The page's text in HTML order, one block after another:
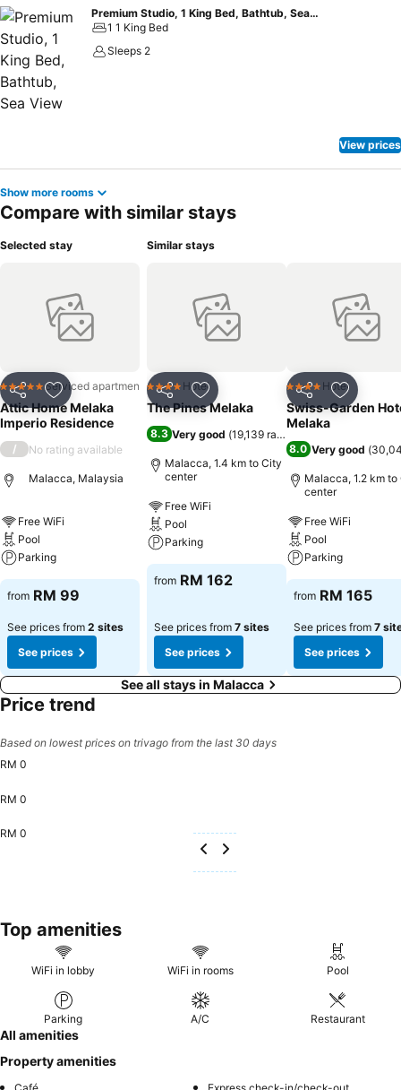
Premium Studio, 1 King Bed, Bathtub, Sea View
1 1 King Bed
Sleeps 2
View prices
Show more rooms
Compare with similar stays
Selected stay
Share Add to favorites
5 Stars Serviced apartment
Attic Home Melaka
Imperio Residence
/ No rating available
Malacca, Malaysia
Free WiFi
Pool
Parking
from RM 99
See prices from 2 sites
See prices
Similar stays
Share Add to favorites
4 Stars Hotel
The Pines Melaka
8.3 Very good (19,139 ratings
Malacca, 1.4 km to City
center
Free WiFi
Pool
Parking
from RM 162
See prices from 7 sites
See prices
Share Add to
4 Stars Hotel
Swiss-Garden
Melaka
8.0 Very good (
Malacca, 1.2 km to
center
Free WiFi
Pool
Parking
from RM 165
See prices from 7
See prices
See all stays in Malacca
Price trend
Based on lowest prices on trivago from the last 30 days
RM 0
RM 0
RM 0
Top amenities
WiFi in lobby WiFi in rooms Pool
Parking A/C Restaurant
All amenities
Property amenities